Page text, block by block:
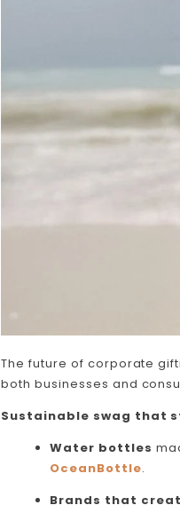
The future of corporate
both businesses and
Sustainable swag that
Water bottles
OceanBottle.
Brands that